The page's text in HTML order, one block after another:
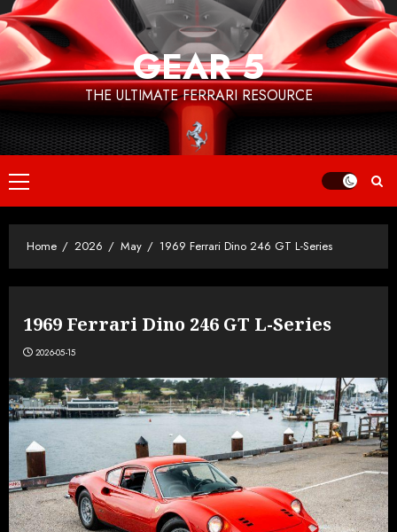
Skip
to
content
GEAR 5
THE ULTIMATE FERRARI RESOURCE
Primary
Menu
Home 2026 May 1969 Ferrari Dino 246 GT L-Series
1969 Ferrari Dino 246 GT L-Series
2026-05-15